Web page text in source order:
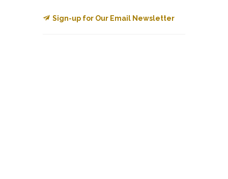
Sign-up for Our Email Newsletter